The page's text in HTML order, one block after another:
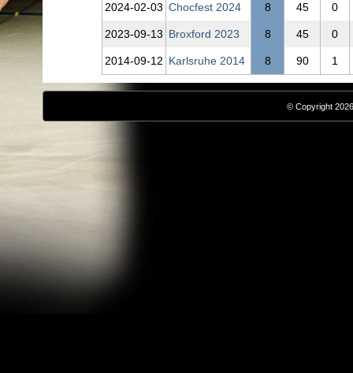
2024‑02‑03 Chocfest 2024 8 45 0
2023‑09‑13 Broxford 2023 8 45 0
2014‑09‑12 Karlsruhe 2014 8 90 1
© Copyright